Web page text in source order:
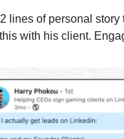
lines of personal story
with his client.